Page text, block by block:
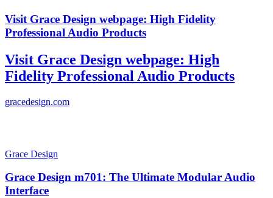
Visit Grace Design webpage: High Fidelity
Professional Audio Products
Visit Grace Design webpage: High
Fidelity Professional Audio Products
gracedesign.com
Grace Design
Grace Design m701: The Ultimate Modular Audio
Interface